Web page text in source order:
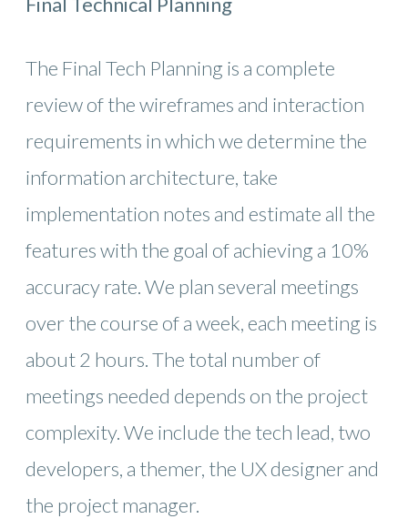
The Final Tech Planning is a complete
review of the wireframes and interaction
requirements in which we determine the
information architecture, take
implementation notes and estimate all the
features with the goal of achieving a 10%
accuracy rate. We plan several meetings
over the course of a week, each meeting is
about 2 hours. The total number of
meetings needed depends on the project
complexity. We include the tech lead, two
developers, a themer, the UX designer and
the project manager.